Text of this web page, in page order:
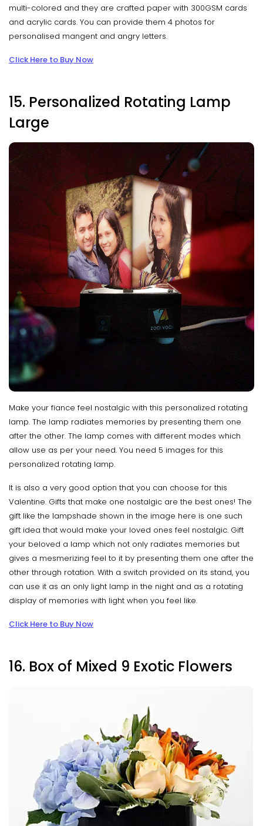
multi-colored and they are crafted paper with 300GSM cards
and acrylic cards. You can provide them 4 photos for
personalised mangent and angry letters.
Click Here to Buy Now
15. Personalized Rotating Lamp
Large
Make your fiance feel nostalgic with this personalized rotating
lamp. The lamp radiates memories by presenting them one
after the other. The lamp comes with different modes which
allow use as per your need. You need 5 images for this
personalized rotating lamp.
It is also a very good option that you can choose for this
Valentine. Gifts that make one nostalgic are the best ones! The
gift like the lampshade shown in the image here is one such
gift idea that would make your loved ones feel nostalgic. Gift
your beloved a lamp which not only radiates memories but
gives a mesmerizing feel to it by presenting them one after the
other through rotation. With a switch provided on its stand, you
can use it as an only light lamp in the night and as a rotating
display of memories with light when you feel like.
Click Here to Buy Now
16. Box of Mixed 9 Exotic Flowers